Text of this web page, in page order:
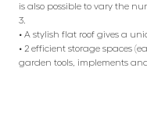
is also possible to vary the
3.
• A stylish flat roof gives a
• 2 efficient storage spaces
garden tools, implements